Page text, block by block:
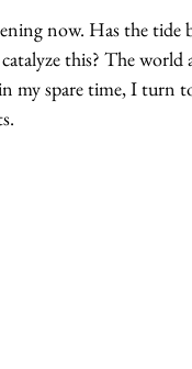
now. Has the tide
this? The world
my spare time, I turn